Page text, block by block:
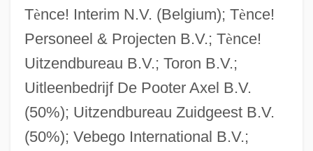
Tènce! Interim N.V. (Belgium); Tènce!
Personeel & Projecten B.V.; Tènce!
Uitzendbureau B.V.; Toron B.V.;
Uitleenbedrijf De Pooter Axel B.V.
(50%); Uitzendbureau Zuidgeest B.V.
(50%); Vebego International B.V.;